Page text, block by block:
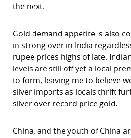
the next.
Gold demand appetite is also
in strong over in India
rupee prices highs of late.
levels are still off yet a local
to form, leaving me to believe
silver imports as locals thrift
silver over record price gold.
China, and the youth of China